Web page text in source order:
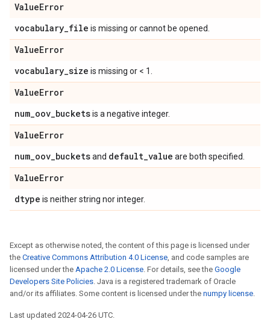
ValueError
vocabulary_file is missing or cannot be opened.
ValueError
vocabulary_size is missing or < 1.
ValueError
num_oov_bucketsis a negative integer.
ValueError
num_oov_bucketsand default_value are both specified.
ValueError
dtype is neither string nor integer.
Except as otherwise noted, the content of this page is licensed under
the Creative Commons Attribution 4.0 License, and code samples are
licensed under the Apache 2.0 License. For details, see the Google
Developers Site Policies. Java is a registered trademark of Oracle
and/or its affiliates. Some content is licensed under the numpy license.
Last updated 2024-04-26 UTC.